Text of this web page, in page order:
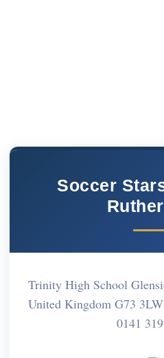
Soccer
Trinity High School
United Kingdom G73 3LW
0141